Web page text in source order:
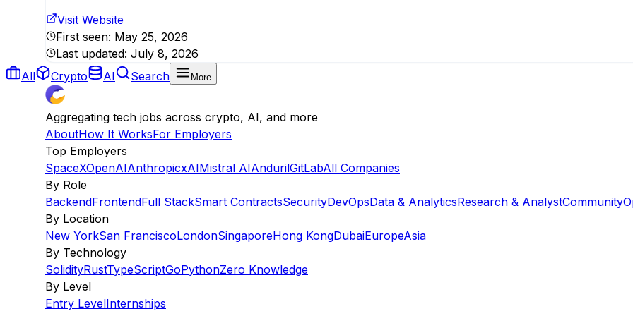
Visit Website
First seen: May 25, 2026
Last updated: July 8, 2026
All
Crypto AI Search More
Aggregating tech jobs across crypto, AI, and more
AboutHow It WorksFor Employers
Top Employers
SpaceXOpenAIAnthropicxAIMistral AIAndurilGitLabAll Companies
By Role
BackendFrontendFull StackSmart ContractsSecurityDevOpsData & AnalyticsResearch & AnalystCommunity
By Location
New YorkSan FranciscoLondonSingaporeHong KongDubaiEuropeAsia
By Technology
SolidityRustTypeScriptGoPythonZero Knowledge
By Level
Entry LevelInternships